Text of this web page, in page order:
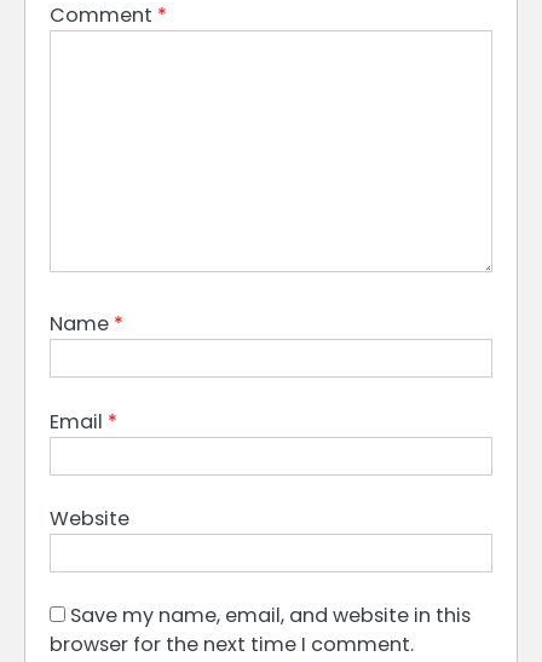
Comment *
Name *
Email *
Website
Save my name, email, and website in this
browser for the next time I comment.